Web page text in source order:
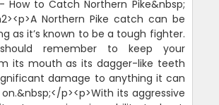
How to Catch Northern Pike&nbsp;
Northern Pike catch can be
as it’s known to be a tough fighter.
should remember to keep your
its mouth as its dagger-like teeth
damage to anything it can
p><p>With its aggressive